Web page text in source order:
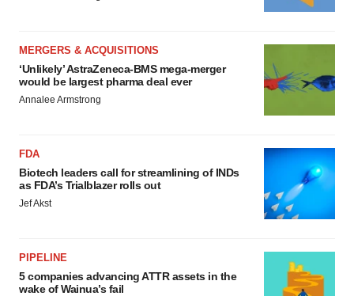
MERGERS & ACQUISITIONS
‘Unlikely’ AstraZeneca-BMS mega-merger
would be largest pharma deal ever
Annalee Armstrong
FDA
Biotech leaders call for streamlining of INDs
as FDA’s Trialblazer rolls out
Jef Akst
PIPELINE
5 companies advancing ATTR assets in the
wake of Wainua’s fail